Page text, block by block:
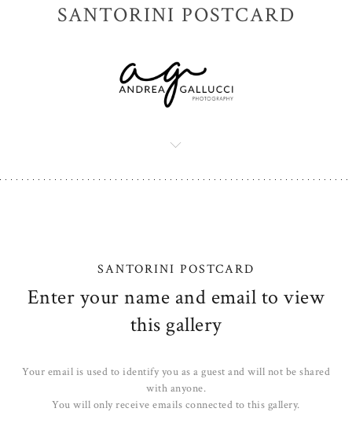
SANTORINI POSTCARD
SANTORINI POSTCARD
Enter your name and email to view
this gallery
Your email is used to identify you as a guest and will not be shared
with anyone.
You will only receive emails connected to this gallery.